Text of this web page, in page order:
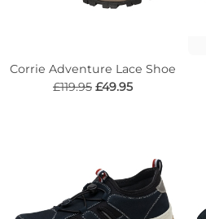
Corrie Adventure Lace Shoe
£119.95 £49.95